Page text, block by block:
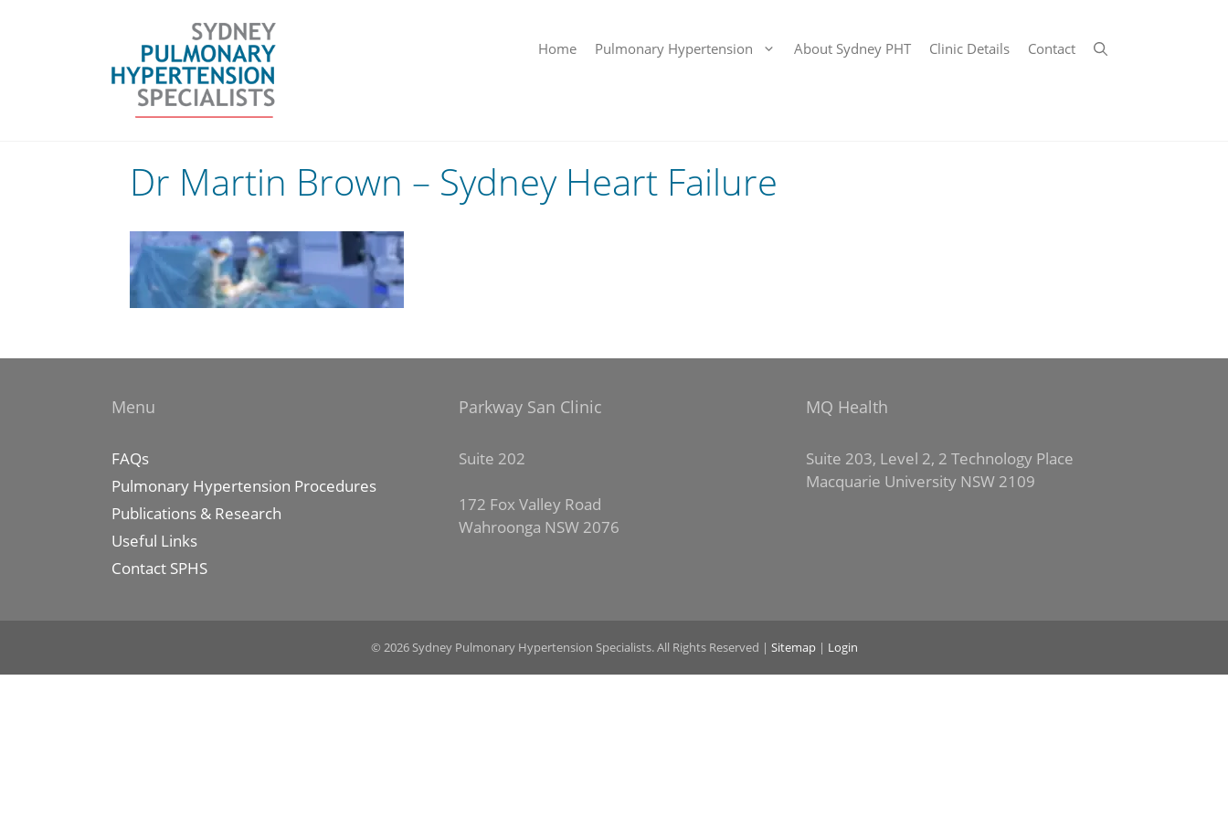
Home Pulmonary Hypertension About Sydney PHT Clinic Details Contact
Dr Martin Brown – Sydney Heart Failure
Menu
FAQs
Pulmonary Hypertension Procedures
Publications & Research
Useful Links
Contact SPHS
Parkway San Clinic
Suite 202
172 Fox Valley Road
Wahroonga NSW 2076
MQ Health
Suite 203, Level 2, 2 Technology Place
Macquarie University NSW 2109
© 2026 Sydney Pulmonary Hypertension Specialists. All Rights Reserved | Sitemap| Login